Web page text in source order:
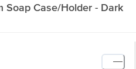
Soap Case/Holder - Dark